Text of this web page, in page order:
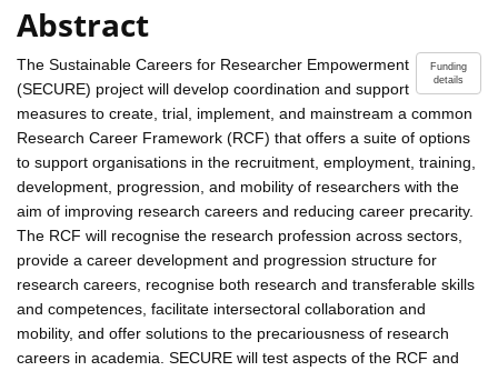
Abstract
Funding
details
The Sustainable Careers for Researcher Empowerment
(SECURE) project will develop coordination and support
measures to create, trial, implement, and mainstream a common
Research Career Framework (RCF) that offers a suite of options
to support organisations in the recruitment, employment, training,
development, progression, and mobility of researchers with the
aim of improving research careers and reducing career precarity.
The RCF will recognise the research profession across sectors,
provide a career development and progression structure for
research careers, recognise both research and transferable skills
and competences, facilitate intersectoral collaboration and
mobility, and offer solutions to the precariousness of research
careers in academia. SECURE will test aspects of the RCF and